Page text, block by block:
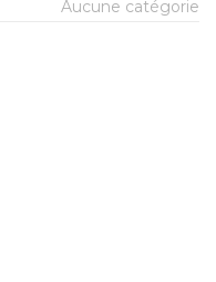
Aucune catégorie